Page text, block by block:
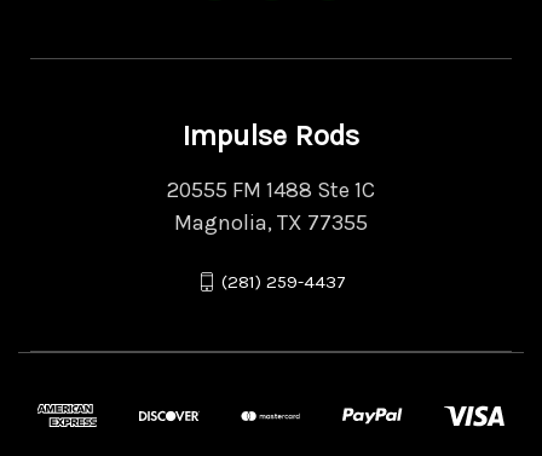
Impulse Rods
20555 FM 1488 Ste 1C
Magnolia, TX 77355
(281) 259-4437